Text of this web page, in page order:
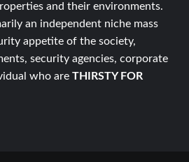
and their environments.
an independent niche mass
appetite of the society,
security agencies, corporate
who are THIRSTY FOR